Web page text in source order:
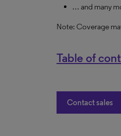
… and many
Note: Coverage
Table of
Contact sales